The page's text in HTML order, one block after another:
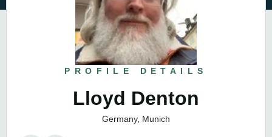
PROFILE DETAILS
Lloyd Denton
Germany, Munich